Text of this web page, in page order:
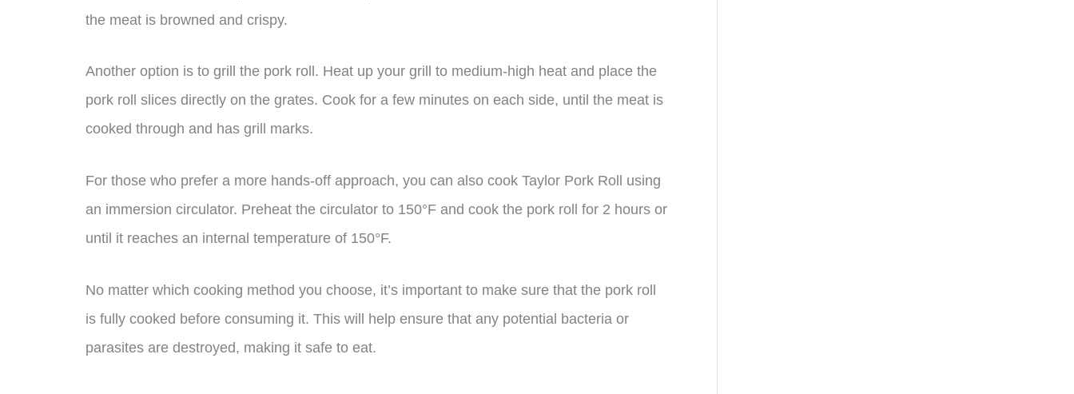
the meat is browned and crispy.
Another option is to grill the pork roll. Heat up your grill to medium-high heat and place the
pork roll slices directly on the grates. Cook for a few minutes on each side, until the meat is
cooked through and has grill marks.
For those who prefer a more hands-off approach, you can also cook Taylor Pork Roll using
an immersion circulator. Preheat the circulator to 150°F and cook the pork roll for 2 hours or
until it reaches an internal temperature of 150°F.
No matter which cooking method you choose, it’s important to make sure that the pork roll
is fully cooked before consuming it. This will help ensure that any potential bacteria or
parasites are destroyed, making it safe to eat.